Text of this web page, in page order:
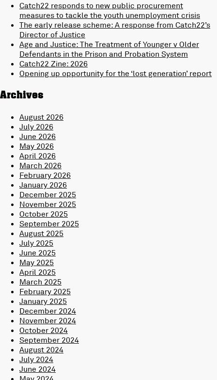
Catch22 responds to new public procurement
measures to tackle the youth unemployment crisis
The early release scheme: A response from Catch22’s
Director of Justice
Age and Justice: The Treatment of Younger v Older
Defendants in the Prison and Probation System
Catch22 Zine: 2026
Opening up opportunity for the ‘lost generation’ report
Archives
August 2026
July 2026
June 2026
May 2026
April 2026
March 2026
February 2026
January 2026
December 2025
November 2025
October 2025
September 2025
August 2025
July 2025
June 2025
May 2025
April 2025
March 2025
February 2025
January 2025
December 2024
November 2024
October 2024
September 2024
August 2024
July 2024
June 2024